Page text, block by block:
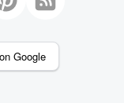
Google